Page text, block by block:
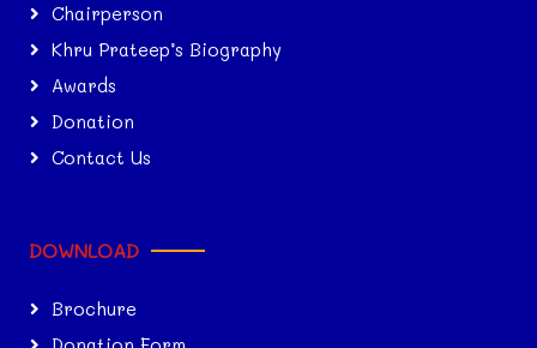
Chairperson
Khru Prateep’s Biography
Awards
Donation
Contact Us
DOWNLOAD
Brochure